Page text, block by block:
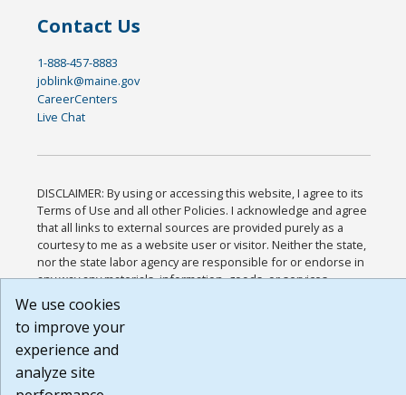
Contact Us
1-888-457-8883
joblink@maine.gov
CareerCenters
Live Chat
DISCLAIMER: By using or accessing this website, I agree to its
Terms of Use and all other Policies. I acknowledge and agree
that all links to external sources are provided purely as a
courtesy to me as a website user or visitor. Neither the state,
nor the state labor agency are responsible for or endorse in
any way any materials, information, goods, or services
available through third-party linked sites, any privacy policies,
or any other practices of such sites. I acknowledge and agree
that the Terms of Use and all other Policies for this Website
are available to me, and I have read the
Build: 185cbd2bac10e1bc83ab283352c24c0a9f3fd098 ,
1.131
We use cookies
to improve your
experience and
analyze site